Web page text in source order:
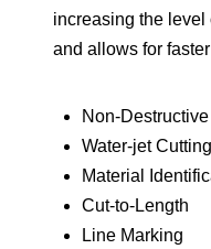
increasing the level
and allows for
Non-
Water-jet Cutting
Material
Cut-to-Length
Line Marking